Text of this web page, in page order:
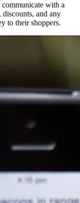
with a
discounts, and any
to their shoppers.